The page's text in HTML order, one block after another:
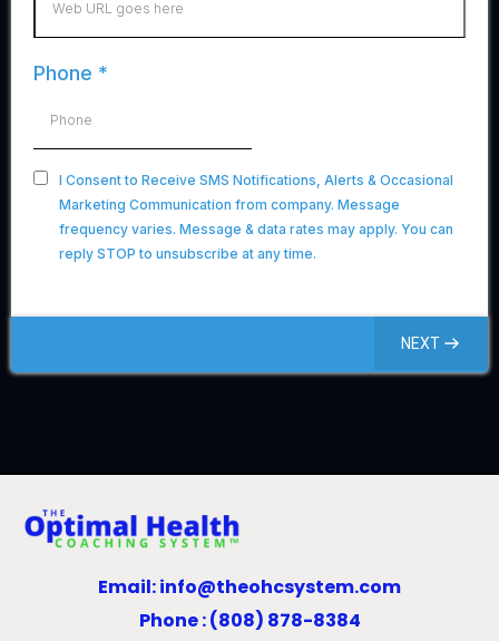
Phone *
I Consent to Receive SMS Notifications, Alerts & Occasional
Marketing Communication from company. Message
frequency varies. Message & data rates may apply. You can
reply STOP to unsubscribe at any time.
NEXT
Email:info@theohcsystem.com
Phone : (808) 878-8384